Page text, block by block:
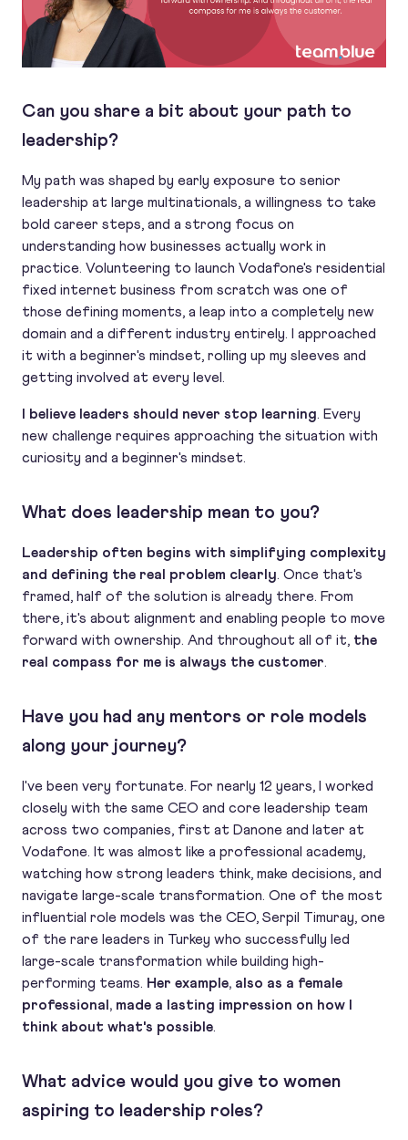
Can you share a bit about your path to
leadership?
My path was shaped by early exposure to senior
leadership at large multinationals, a willingness to take
bold career steps, and a strong focus on
understanding how businesses actually work in
practice. Volunteering to launch Vodafone's residential
fixed internet business from scratch was one of
those defining moments, a leap into a completely new
domain and a different industry entirely. I approached
it with a beginner's mindset, rolling up my sleeves and
getting involved at every level.
I believe leaders should never stop learning. Every
new challenge requires approaching the situation with
curiosity and a beginner's mindset.
What does leadership mean to you?
Leadership often begins with simplifying complexity
and defining the real problem clearly. Once that's
framed, half of the solution is already there. From
there, it's about alignment and enabling people to move
forward with ownership. And throughout all of it, the
real compass for me is always the customer.
Have you had any mentors or role models
along your journey?
I've been very fortunate. For nearly 12 years, I worked
closely with the same CEO and core leadership team
across two companies, first at Danone and later at
Vodafone. It was almost like a professional academy,
watching how strong leaders think, make decisions, and
navigate large-scale transformation. One of the most
influential role models was the CEO, Serpil Timuray, one
of the rare leaders in Turkey who successfully led
large-scale transformation while building high-
performing teams. Her example, also as a female
professional, made a lasting impression on how I
think about what's possible.
What advice would you give to women
aspiring to leadership roles?